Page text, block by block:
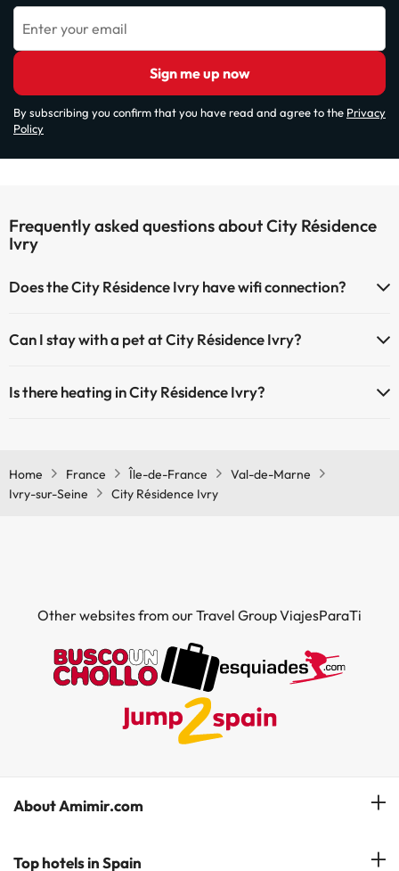
Enter your email
Sign me up now
By subscribing you confirm that you have read and agree to the Privacy
Policy
Frequently asked questions about City Résidence
Ivry
Does the City Résidence Ivry have wifi connection?
Can I stay with a pet at City Résidence Ivry?
Is there heating in City Résidence Ivry?
Home France Île-de-France
Val-de-Marne
Ivry-sur-Seine
City Résidence Ivry
Other websites from our Travel Group ViajesParaTi
About Amimir.com
Meet our team
Top hotels in Spain